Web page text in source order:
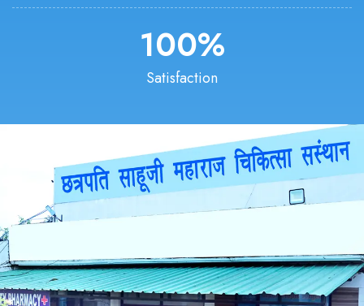
Satisfaction
100%